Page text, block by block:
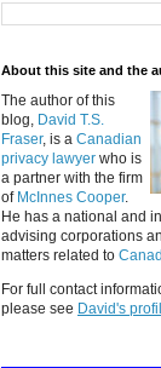
About this site and the
The author of this
blog, David T.S.
Fraser, is a Canadian
privacy lawyer who is
a partner with the firm
of McInnes Cooper.
He has a national and
advising corporations
matters related to
For full contact
please see David's